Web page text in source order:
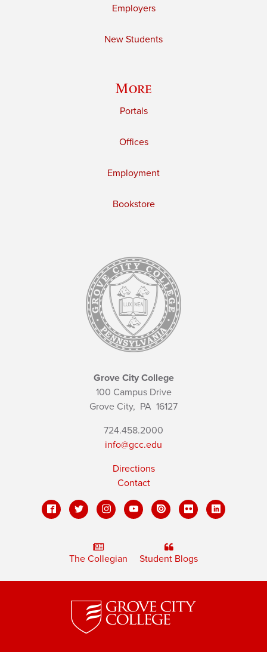
Employers
New Students
More
Portals
Offices
Employment
Bookstore
Grove City College
100 Campus Drive
Grove City, PA 16127
724.458.2000
info@gcc.edu
Directions
Contact
The Collegian Student Blogs